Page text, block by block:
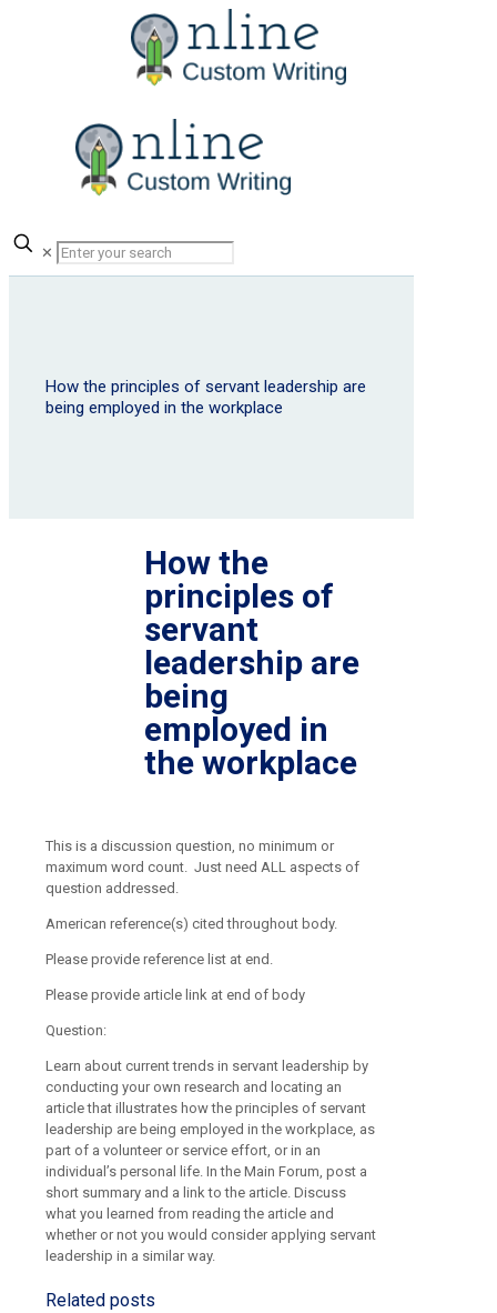
✕
How the principles of servant leadership are
being employed in the workplace
How the
principles of
servant
leadership are
being
employed in
the workplace
This is a discussion question, no minimum or
maximum word count. Just need ALL aspects of
question addressed.
American reference(s) cited throughout body.
Please provide reference list at end.
Please provide article link at end of body
Question:
Learn about current trends in servant leadership by
conducting your own research and locating an
article that illustrates how the principles of servant
leadership are being employed in the workplace, as
part of a volunteer or service effort, or in an
individual’s personal life. In the Main Forum, post a
short summary and a link to the article. Discuss
what you learned from reading the article and
whether or not you would consider applying servant
leadership in a similar way.
Related posts